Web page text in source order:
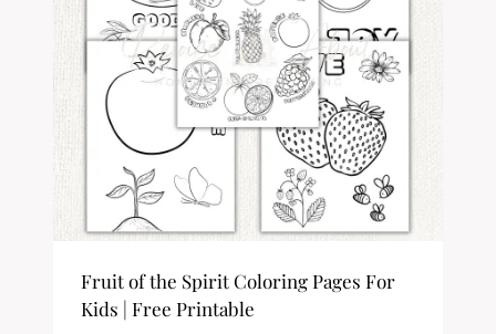
Fruit of the Spirit Coloring Pages For
Kids | Free Printable